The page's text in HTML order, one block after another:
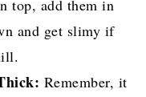
top, add them in
and get slimy if
Remember, it